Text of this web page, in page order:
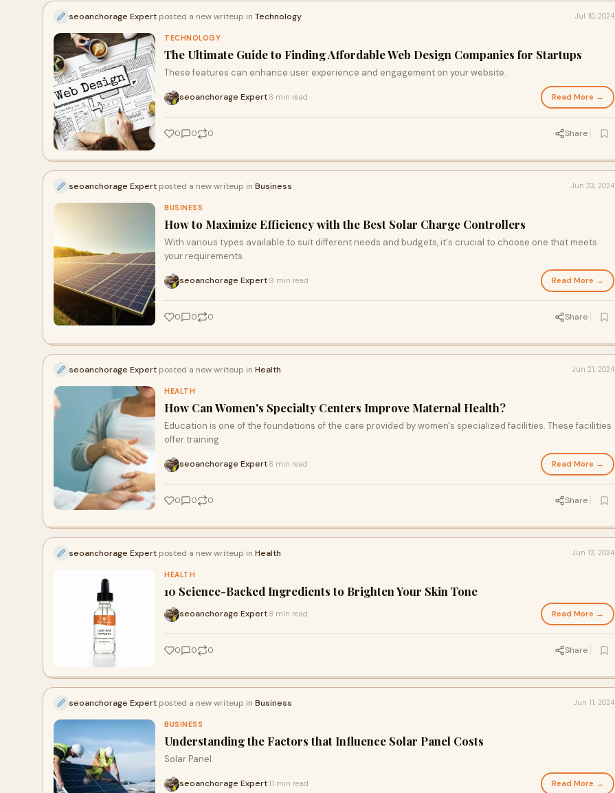
seoanchorage Expert posted a new writeup in Technology Jul 10, 2024
TECHNOLOGY
The Ultimate Guide to Finding Affordable Web Design Companies for Startups
These features can enhance user experience and engagement on your website.
seoanchorage Expert 8 min read Read More →
0 0 0 Share
seoanchorage Expert posted a new writeup in Business Jun 23, 2024
BUSINESS
How to Maximize Efficiency with the Best Solar Charge Controllers
With various types available to suit different needs and budgets, it's crucial to choose one that meets
your requirements.
seoanchorage Expert 9 min read Read More →
0 0 0 Share
seoanchorage Expert posted a new writeup in Health Jun 21, 2024
HEALTH
How Can Women's Specialty Centers Improve Maternal Health?
Education is one of the foundations of the care provided by women's specialized facilities. These facilities
offer training
seoanchorage Expert 8 min read Read More →
0 0 0 Share
seoanchorage Expert posted a new writeup in Health Jun 12, 2024
HEALTH
10 Science-Backed Ingredients to Brighten Your Skin Tone
seoanchorage Expert 8 min read Read More →
0 0 0 Share
seoanchorage Expert posted a new writeup in Business Jun 11, 2024
BUSINESS
Understanding the Factors that Influence Solar Panel Costs
Solar Panel
seoanchorage Expert 11 min read Read More →